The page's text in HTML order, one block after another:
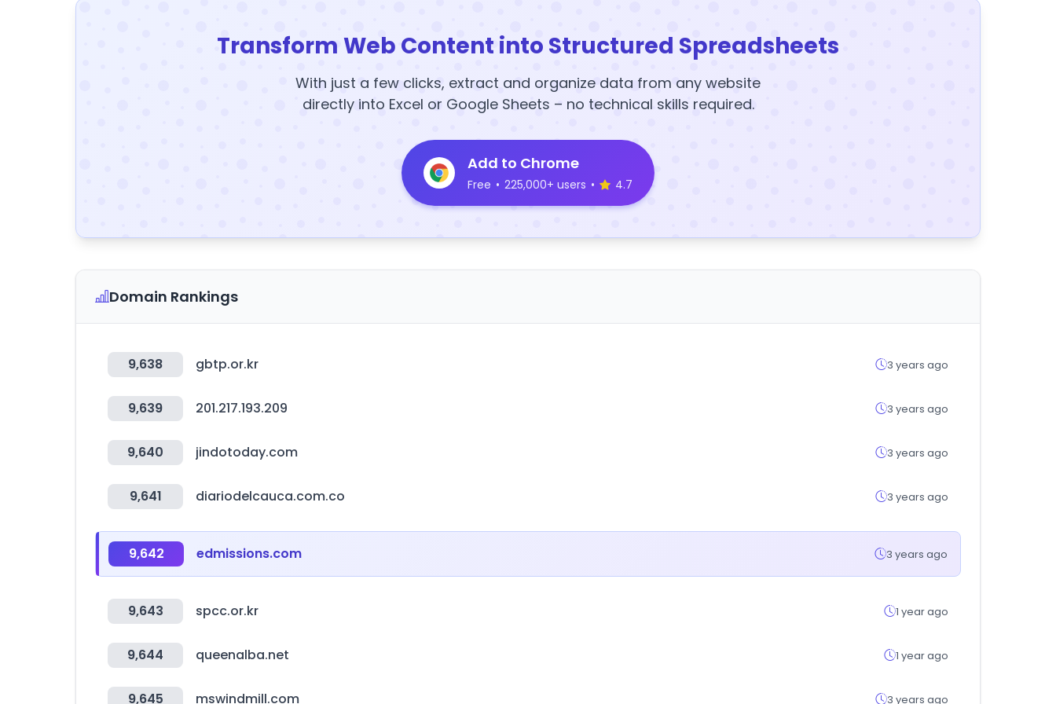
Transform Web Content into Structured Spreadsheets
With just a few clicks, extract and organize data from any website
directly into Excel or Google Sheets – no technical skills required.
Add to Chrome
Free • 225,000+ users • 4.7
Domain Rankings
9,638 gbtp.or.kr 3 years ago
9,639 201.217.193.209 3 years ago
9,640 jindotoday.com 3 years ago
9,641 diariodelcauca.com.co 3 years ago
9,642 edmissions.com 3 years ago
9,643 spcc.or.kr 1 year ago
9,644 queenalba.net 1 year ago
9,645 mswindmill.com 3 years ago